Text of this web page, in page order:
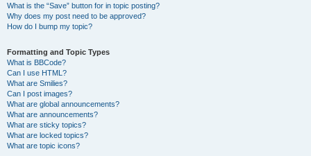
What is the “Save” button for in topic posting?
Why does my post need to be approved?
How do I bump my topic?
Formatting and Topic Types
What is BBCode?
Can I use HTML?
What are Smilies?
Can I post images?
What are global announcements?
What are announcements?
What are sticky topics?
What are locked topics?
What are topic icons?